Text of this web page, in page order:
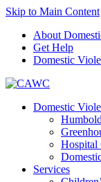
Skip to Main Content
About
Get Help
Domestic
Domestic
Hospital
Services